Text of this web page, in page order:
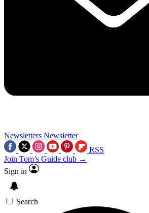
Newsletters Newsletter
RSS
Join Tom’s Guide club →
Sign in
Search